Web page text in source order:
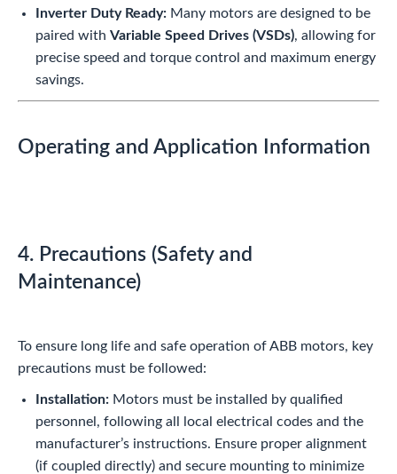
Inverter Duty Ready: Many motors are designed to be
paired with Variable Speed Drives (VSDs), allowing for
precise speed and torque control and maximum energy
savings.
Operating and Application Information
4. Precautions (Safety and
Maintenance)
To ensure long life and safe operation of ABB motors, key
precautions must be followed:
Installation: Motors must be installed by qualified
personnel, following all local electrical codes and the
manufacturer’s instructions. Ensure proper alignment
(if coupled directly) and secure mounting to minimize